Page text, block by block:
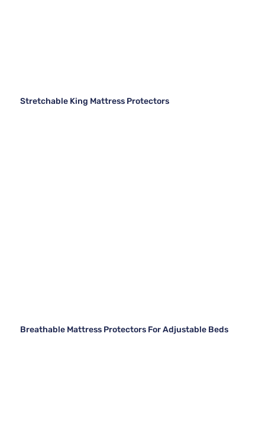
Stretchable King Mattress Protectors
Breathable Mattress Protectors For Adjustable Beds